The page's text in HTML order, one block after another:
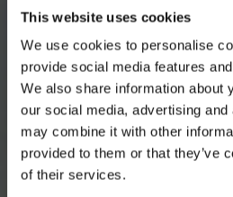
This website uses cookies
We use cookies to personalise
provide social media features
We also share information about
our social media, advertising
may combine it with other
provided to them or that they’ve
of their services.
Savoy